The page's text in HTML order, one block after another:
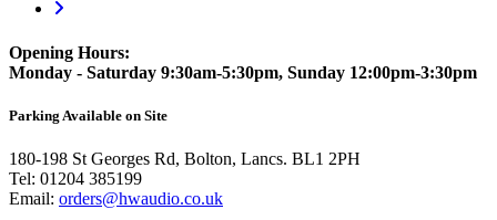
Opening Hours:
Monday - Saturday 9:30am-5:30pm, Sunday 12:00pm-3:30pm
Parking Available on Site
180-198 St Georges Rd, Bolton, Lancs. BL1 2PH
Tel: 01204 385199
Email: orders@hwaudio.co.uk